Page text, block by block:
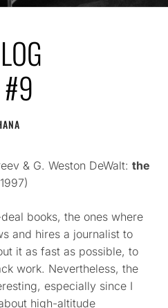
#9
& G. Weston DeWalt: the
books, the ones where
and hires a journalist to
it as fast as possible, to
work. Nevertheless, the
especially since I
high-altitude